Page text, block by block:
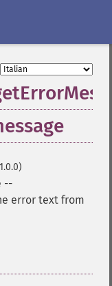
--
error text from